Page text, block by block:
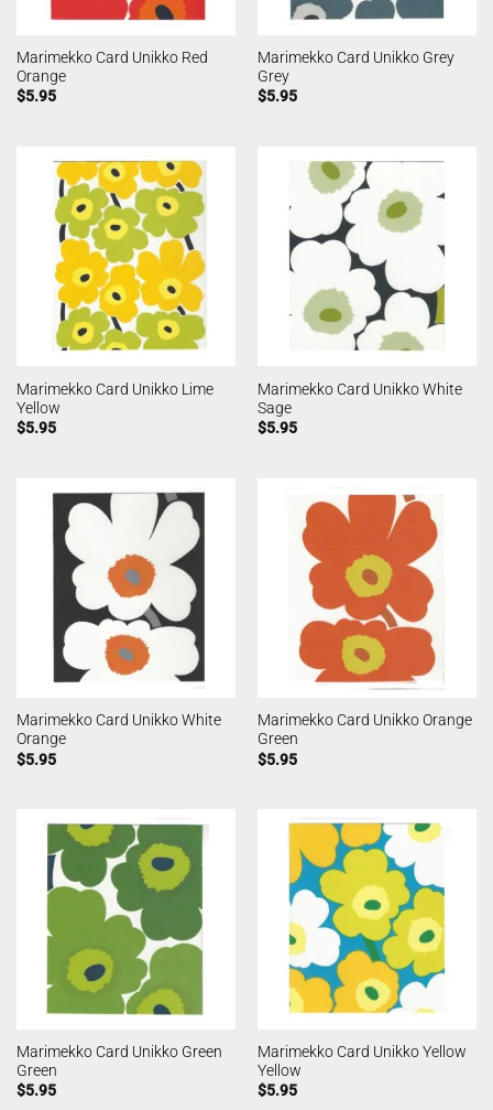
Marimekko Card Unikko Red
Orange
$5.95
Marimekko Card Unikko Grey
Grey
$5.95
Marimekko Card Unikko Lime
Yellow
$5.95
Marimekko Card Unikko White
Sage
$5.95
Marimekko Card Unikko White
Orange
$5.95
Marimekko Card Unikko Orange
Green
$5.95
Marimekko Card Unikko Green
Green
$5.95
Marimekko Card Unikko Yellow
Yellow
$5.95